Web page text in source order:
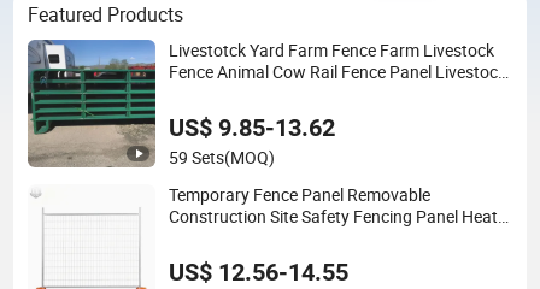
Featured Products
Livestotck Yard Farm Fence Farm Livestock
Fence Animal Cow Rail Fence Panel Livestock
US$ 9.85-13.62
59 Sets(MOQ)
Temporary Fence Panel Removable
Construction Site Safety Fencing Panel Heat
Temporary Fence
US$ 12.56-14.55